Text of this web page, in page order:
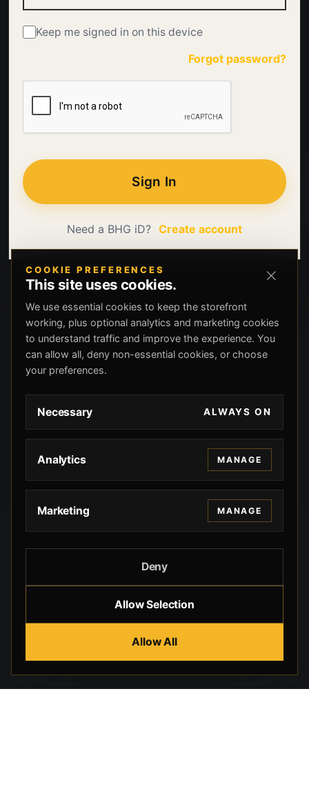
Keep me signed in on this device
Forgot password?
Sign In
Need a BHG iD? Create account
COOKIE PREFERENCES
This site uses cookies.
We use essential cookies to keep the storefront
working, plus optional analytics and marketing cookies
to understand traffic and improve the experience. You
can allow all, deny non-essential cookies, or choose
your preferences.
Necessary ALWAYS ON
Analytics MANAGE
Marketing MANAGE
Deny
Allow Selection
Allow All